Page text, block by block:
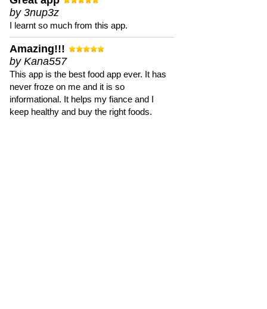
by 3nup3z
I learnt so much from this app.
Amazing!!!
by Kana557
This app is the best food app ever. It has
never froze on me and it is so
informational. It helps my fiance and I
keep healthy and buy the right foods.